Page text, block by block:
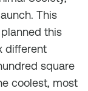
This
this
different
square
coolest, most